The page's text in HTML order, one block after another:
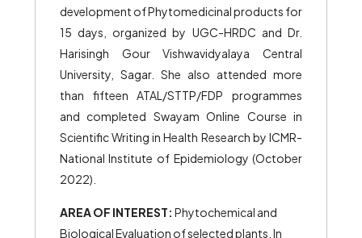
development of Phytomedicinal products for
15 days, organized by UGC-HRDC and Dr.
Harisingh Gour Vishwavidyalaya Central
University, Sagar. She also attended more
than fifteen ATAL/STTP/FDP programmes
and completed Swayam Online Course in
Scientific Writing in Health Research by ICMR-
National Institute of Epidemiology (October
2022).
AREA OF INTEREST: Phytochemical and
Biological Evaluation of selected plants, In